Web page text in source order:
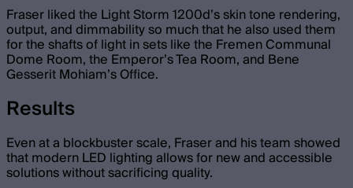
Fraser liked the Light Storm 1200d’s skin tone rendering,
output, and dimmability so much that he also used them
for the shafts of light in sets like the Fremen Communal
Dome Room, the Emperor’s Tea Room, and Bene
Gesserit Mohiam’s Office.
Results
Even at a blockbuster scale, Fraser and his team showed
that modern LED lighting allows for new and accessible
solutions without sacrificing quality.